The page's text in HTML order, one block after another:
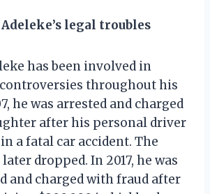
legal troubles
has been involved in
throughout his
he was arrested and charged
after his personal driver
a fatal car accident. The
dropped. In 2017, he was
and charged with fraud after